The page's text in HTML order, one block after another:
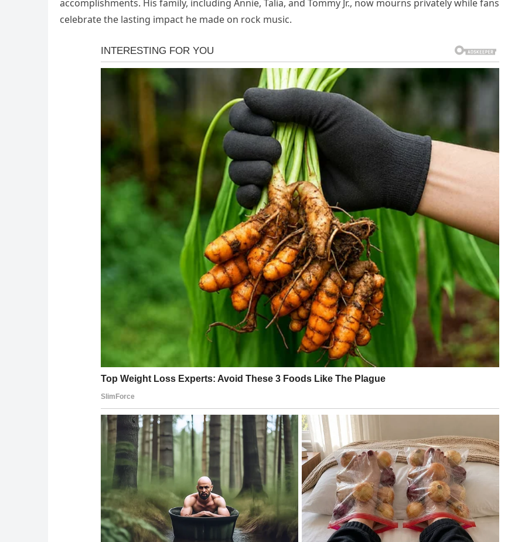
accomplishments. His family, including Annie, Talia, and Tommy Jr., now mourns privately while fans
celebrate the lasting impact he made on rock music.